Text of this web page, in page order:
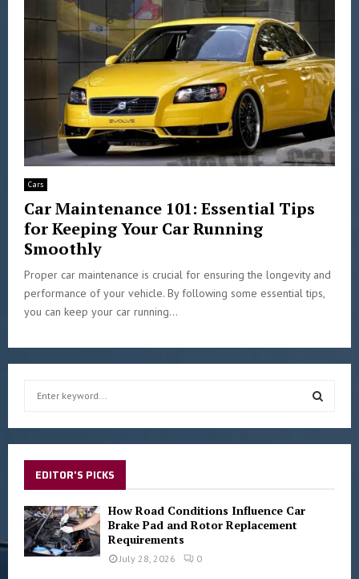
Cars
Car Maintenance 101: Essential Tips
for Keeping Your Car Running
Smoothly
Proper car maintenance is crucial for ensuring the longevity and
performance of your vehicle. By following some essential tips,
you can keep your car running...
f
o
r
:
S
EDITOR'S PICKS
How Road Conditions Influence Car
Brake Pad and Rotor Replacement
Requirements
July 28, 2026 0